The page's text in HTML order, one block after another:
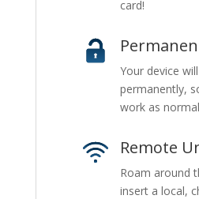
card!
Your device
permanently,
work as
Remote
Roam around
insert a local,